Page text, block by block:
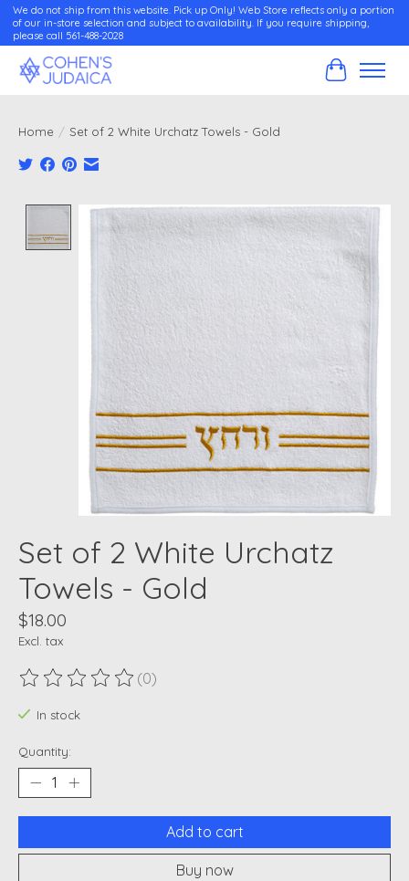
We do not ship from this website. Pick up Only! Web Store reflects only a portion
of our in-store selection and subject to availability. If you require shipping,
please call 561-488-2028
Cart
Home / Set of 2 White Urchatz Towels - Gold
Product image slideshow Items
Set of 2 White Urchatz
Towels - Gold
$18.00
Excl. tax
The rating of this product is
(0)
In stock
Quantity:
Add to cart
Buy now